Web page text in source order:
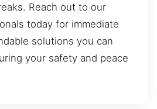
Reach out to our
today for immediate
solutions you can
your safety and peace